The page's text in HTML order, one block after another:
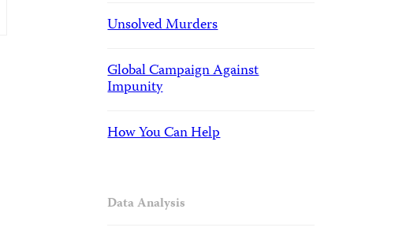
Unsolved Murders
Global Campaign Against
Impunity
How You Can Help
Data Analysis